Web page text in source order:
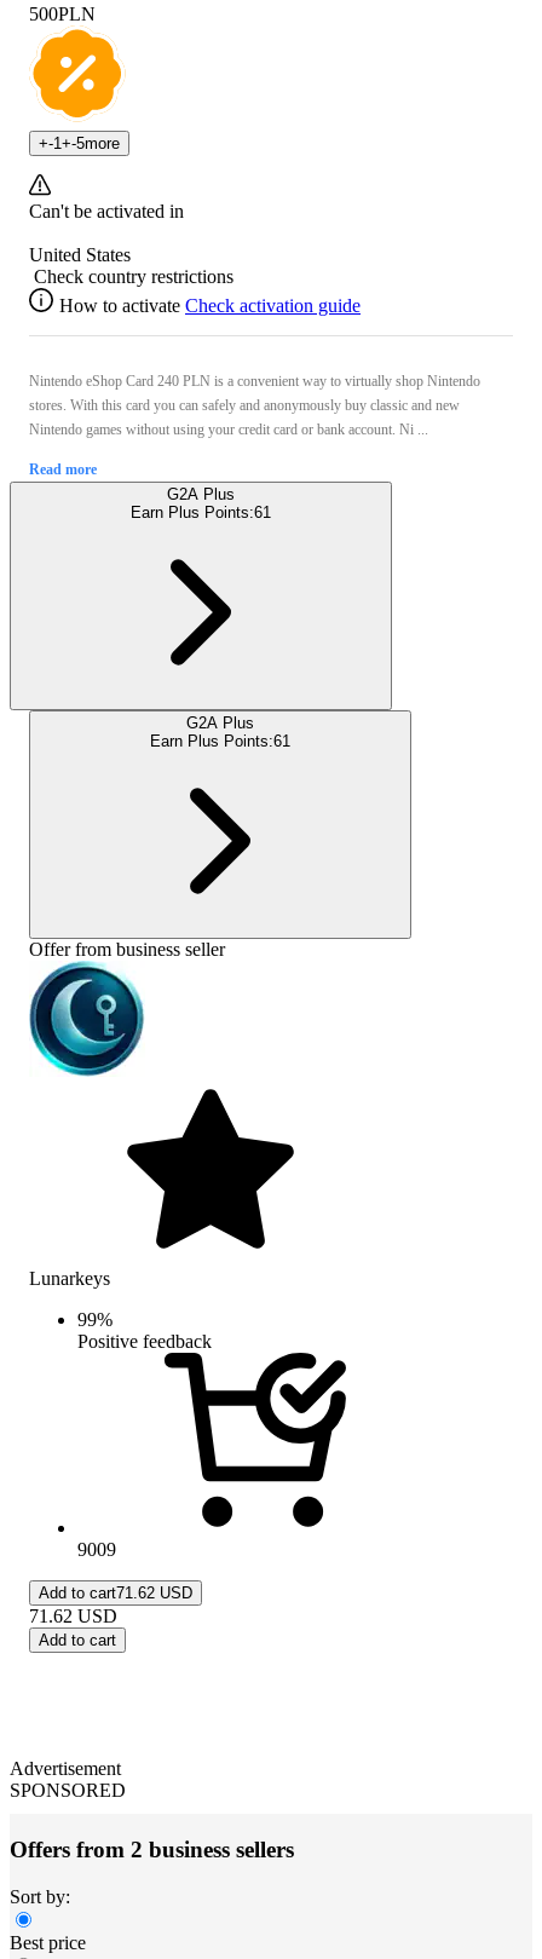
500PLN
+-1+-5more
Can't be activated in
United States
Check country restrictions
How to activate Check activation guide
Nintendo eShop Card 240 PLN is a convenient way to virtually shop Nintendo
stores. With this card you can safely and anonymously buy classic and new
Nintendo games without using your credit card or bank account. Ni ...
Read more
G2A Plus
Earn Plus Points:61
G2A Plus
Earn Plus Points:61
Offer from business seller
Lunarkeys
99%
Positive feedback
9009
Add to cart71.62 USD
71.62 USD
Add to cart
Advertisement
SPONSORED
Offers from 2 business sellers
Sort by:
Best price